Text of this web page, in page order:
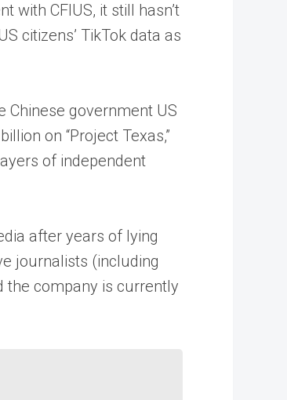
with CFIUS, it still hasn’t
citizens’ TikTok data as
Chinese government US
on “Project Texas,”
of independent
after years of lying
journalists (including
the company is currently